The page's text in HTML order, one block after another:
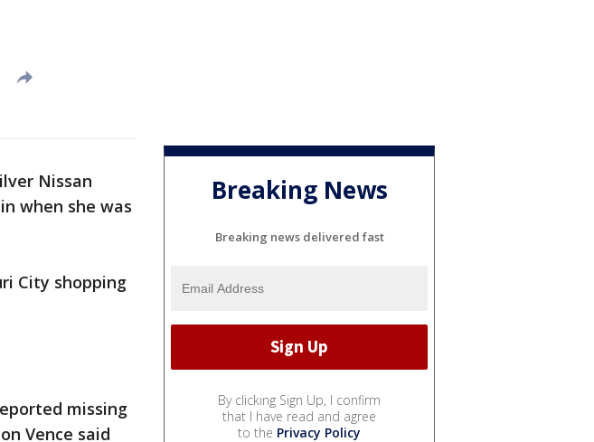
Nissan
when she was
City shopping
missing
Vence said
Breaking News
Breaking news delivered fast
By clicking Sign Up, I confirm
that I have read and agree
to the Privacy Policy